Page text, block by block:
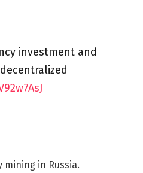
investment and
in Russia.